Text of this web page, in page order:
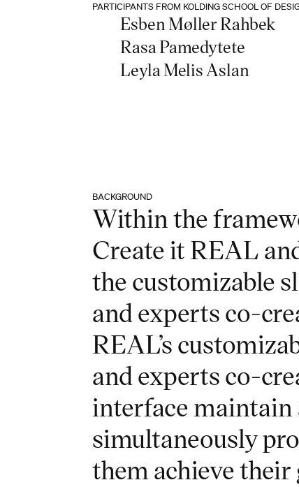
PARTICIPANTS FROM KOLDING SCHOOL OF
Esben Møller Rahbek
Rasa Pamedytete
Leyla Melis Aslan
BACKGROUND
Within the
Create it REAL
the customizable
and experts co-
REAL’s
and experts co-
interface maintain
simultaneously
them achieve